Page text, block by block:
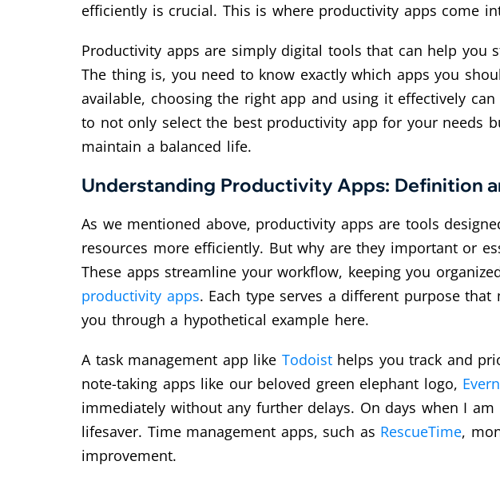
efficiently is crucial. This is where productivity apps come
Productivity apps are simply digital tools that can help you
The thing is, you need to know exactly which apps you
available, choosing the right app and using it effectively
to not only select the best productivity app for your needs
maintain a balanced life.
Understanding Productivity Apps: Definition
As we mentioned above, productivity apps are tools
resources more efficiently. But why are they important or
These apps streamline your workflow, keeping you
productivity apps. Each type serves a different purpose
you through a hypothetical example here.
A task management app like Todoisthelps you track and
note-taking apps like our beloved green elephant logo,
immediately without any further delays. On days when I
lifesaver. Time management apps, such as RescueTime,
improvement.